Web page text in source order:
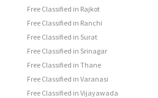
Free Classified in Rajkot
Free Classified in Ranchi
Free Classified in Surat
Free Classified in Srinagar
Free Classified in Thane
Free Classified in Varanasi
Free Classified in Vijayawada